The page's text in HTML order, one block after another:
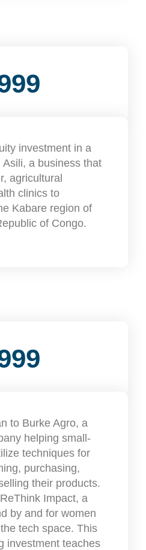
investment in a
a business that
agricultural
clinics to
Kabare region of
of Congo.
to Burke Agro, a
helping small-
techniques for
purchasing,
their products.
Impact, a
by and for women
tech space. This
investment teaches